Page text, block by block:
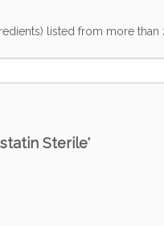
listed from more
Sterile'